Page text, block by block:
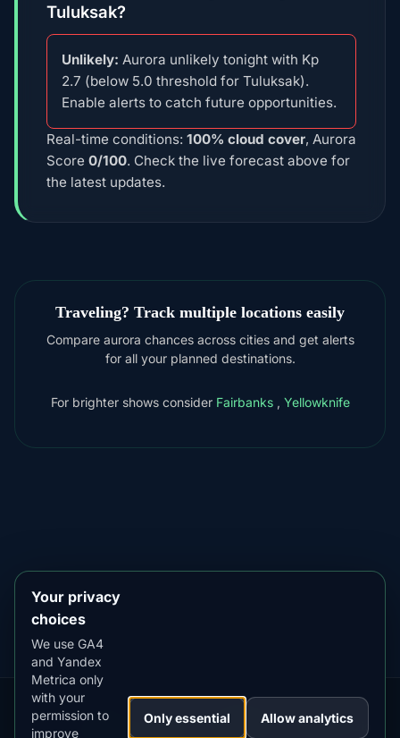
Tuluksak?
Unlikely: Aurora unlikely tonight with Kp
2.7 (below 5.0 threshold for Tuluksak).
Enable alerts to catch future opportunities.
Real-time conditions: 100% cloud cover, Aurora
Score 0/100. Check the live forecast above for
the latest updates.
Traveling? Track multiple locations easily
Compare aurora chances across cities and get alerts
for all your planned destinations.
For brighter shows consider Fairbanks , Yellowknife
Google Play
Our
Snow
MistyWay·
Lightning
·TanPilot·Benzio
Your privacy
choices
We use GA4
and Yandex
Metrica only
with your
permission to
improve
Only essential Allow analytics